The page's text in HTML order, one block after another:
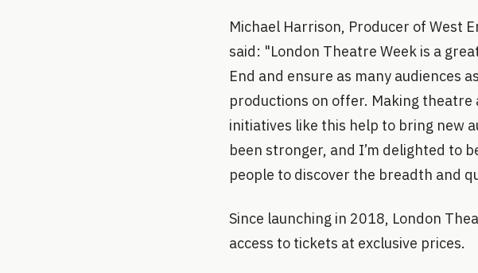
Michael Harrison, Producer of West
said: "London Theatre Week is a
End and ensure as many audiences
productions on offer. Making theatre
initiatives like this help to bring new
been stronger, and I’m delighted to
people to discover the breadth and
Since launching in 2018, London
access to tickets at exclusive prices.